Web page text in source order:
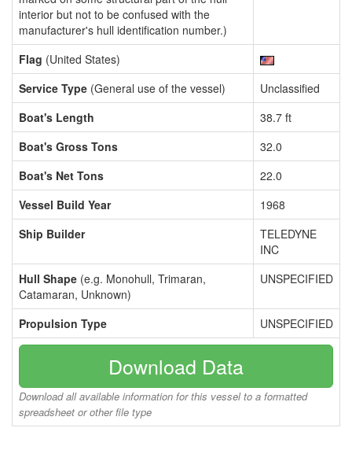
interior but not to be confused with the
manufacturer's hull identification number.)
Flag (United States)
Service Type (General use of the vessel)
Unclassified
Boat's Length
38.7 ft
Boat's Gross Tons
32.0
Boat's Net Tons
22.0
Vessel Build Year
1968
Ship Builder
TELEDYNE
INC
Hull Shape (e.g. Monohull, Trimaran,
Catamaran, Unknown)
UNSPECIFIED
Propulsion Type UNSPECIFIED
Download Data
Download all available information for this vessel to a formatted
spreadsheet or other file type